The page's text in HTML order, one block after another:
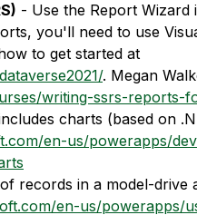
- Use the Report
you'll need to use
to get started at
. Megan
writing-ssrs-reports-
charts (based on
en-us/powerapps/
records in a model-drive
en-us/powerapps/